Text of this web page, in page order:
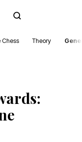
Chess Theory